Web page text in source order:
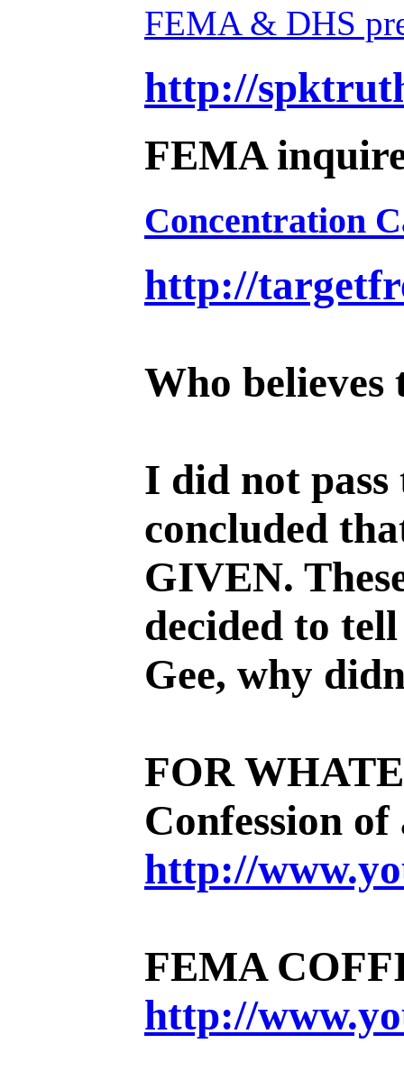
FEMA & DHS
http://
FEMA
Concentration
http://
Who
I did not pass
concluded
GIVEN.
decided to
Gee, why
FOR
Confession
http://
FEMA
http://